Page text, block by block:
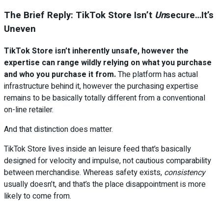
The Brief Reply: TikTok Store Isn’t Unsecure…It’s
Uneven
TikTok Store isn’t inherently unsafe, however the
expertise can range wildly relying on what you purchase
and who you purchase it from.The platform has actual
infrastructure behind it, however the purchasing expertise
remains to be basically totally different from a conventional
on-line retailer.
And that distinction does matter.
TikTok Store lives inside an leisure feed that’s basically
designed for velocity and impulse, not cautious comparability
between merchandise. Whereas safety exists, consistency
usually doesn’t, and that’s the place disappointment is more
likely to come from.